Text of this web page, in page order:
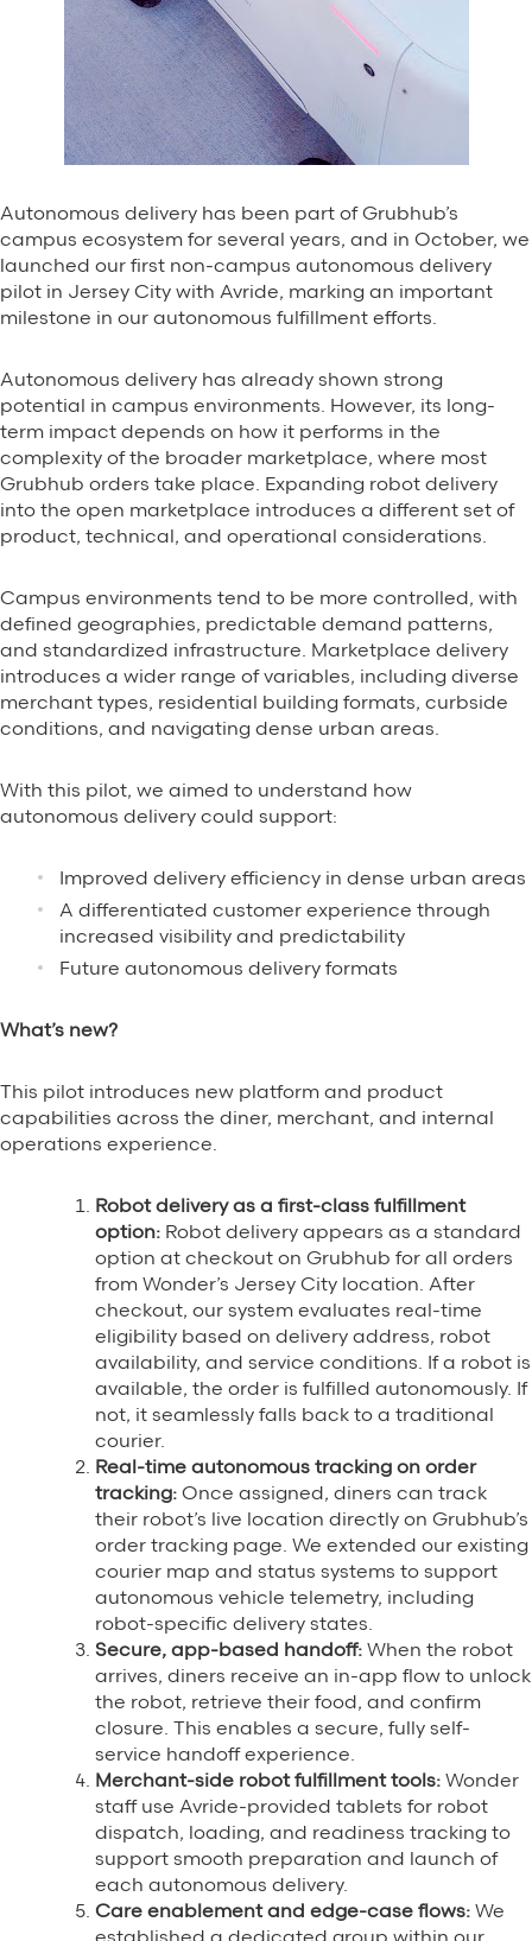
Autonomous delivery has been part of Grubhub’s
campus ecosystem for several years, and in October, we
launched our first non-campus autonomous delivery
pilot in Jersey City with Avride, marking an important
milestone in our autonomous fulfillment efforts.
Autonomous delivery has already shown strong
potential in campus environments. However, its long-
term impact depends on how it performs in the
complexity of the broader marketplace, where most
Grubhub orders take place. Expanding robot delivery
into the open marketplace introduces a different set of
product, technical, and operational considerations.
Campus environments tend to be more controlled, with
defined geographies, predictable demand patterns,
and standardized infrastructure. Marketplace delivery
introduces a wider range of variables, including diverse
merchant types, residential building formats, curbside
conditions, and navigating dense urban areas.
With this pilot, we aimed to understand how
autonomous delivery could support:
Improved delivery efficiency in dense urban areas
A differentiated customer experience through
increased visibility and predictability
Future autonomous delivery formats
What’s new?
This pilot introduces new platform and product
capabilities across the diner, merchant, and internal
operations experience.
Robot delivery as a first-class fulfillment
option: Robot delivery appears as a standard
option at checkout on Grubhub for all orders
from Wonder’s Jersey City location. After
checkout, our system evaluates real-time
eligibility based on delivery address, robot
availability, and service conditions. If a robot is
available, the order is fulfilled autonomously. If
not, it seamlessly falls back to a traditional
courier.
Real-time autonomous tracking on order
tracking: Once assigned, diners can track
their robot’s live location directly on Grubhub’s
order tracking page. We extended our existing
courier map and status systems to support
autonomous vehicle telemetry, including
robot-specific delivery states.
Secure, app-based handoff: When the robot
arrives, diners receive an in-app flow to unlock
the robot, retrieve their food, and confirm
closure. This enables a secure, fully self-
service handoff experience.
Merchant-side robot fulfillment tools: Wonder
staff use Avride-provided tablets for robot
dispatch, loading, and readiness tracking to
support smooth preparation and launch of
each autonomous delivery.
Care enablement and edge-case flows: We